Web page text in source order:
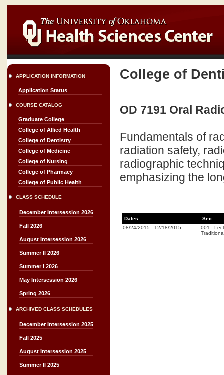
APPLICATION INFORMATION
Application Status
COURSE CATALOG
Graduate College
College of Allied Health
College of Dentistry
College of Medicine
College of Nursing
College of Pharmacy
College of Public Health
CLASS SCHEDULE
December Intersession 2026
Fall 2026
August Intersession 2026
Summer II 2026
Summer I 2026
May Intersession 2026
Spring 2026
ARCHIVED CLASS SCHEDULES
December Intersession 2025
Fall 2025
August Intersession 2025
Summer II 2025
College of
OD 7191 Oral
Fundamentals of
radiation safety,
radiographic
emphasizing the
Dates
Sec.
08/24/2015 - 12/18/2015 001 -